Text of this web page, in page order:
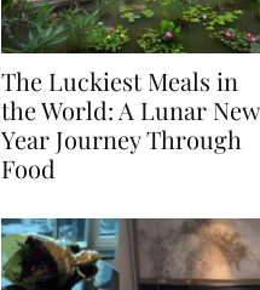
The Luckiest Meals in
the World: A Lunar New
Year Journey Through